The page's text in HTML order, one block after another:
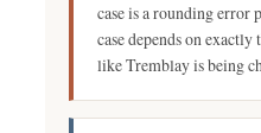
case is a rounding
case depends on
like Tremblay is being